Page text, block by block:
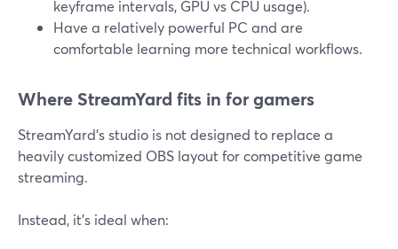
keyframe intervals, GPU vs CPU usage).
Have a relatively powerful PC and are
comfortable learning more technical workflows.
Where StreamYard fits in for gamers
StreamYard’s studio is not designed to replace a
heavily customized OBS layout for competitive game
streaming.
Instead, it’s ideal when: